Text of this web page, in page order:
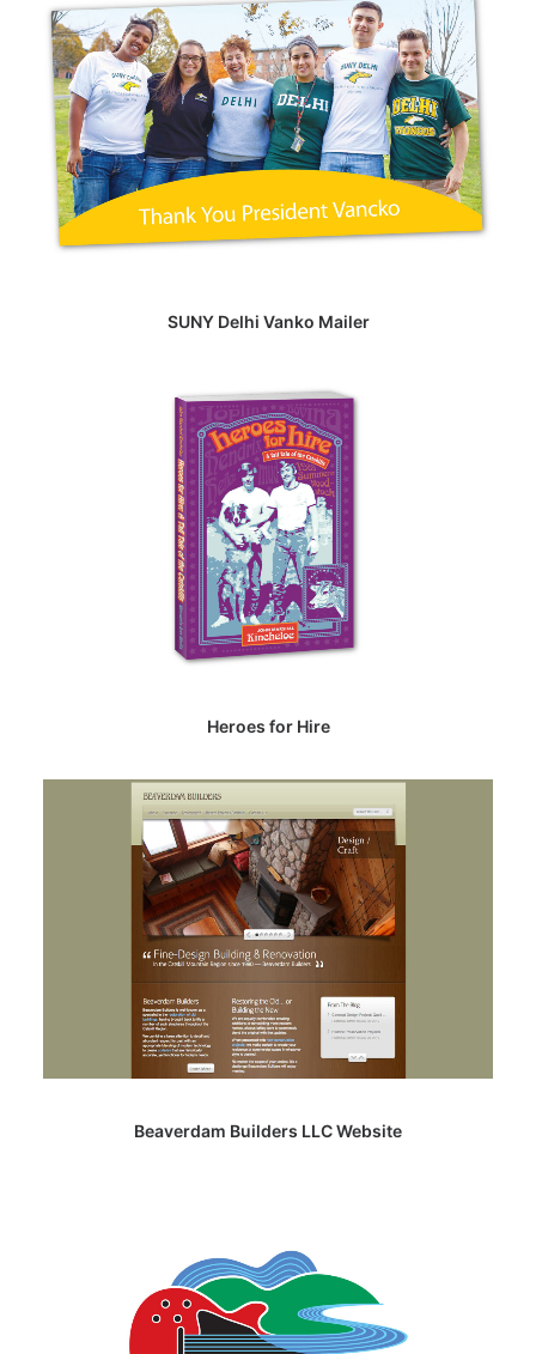
SUNY Delhi Vanko Mailer
Heroes for Hire
Beaverdam Builders LLC Website